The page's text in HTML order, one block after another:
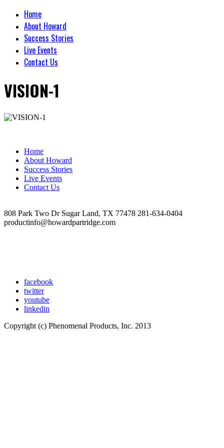
Home
About Howard
Success Stories
Live Events
Contact Us
VISION-1
Home
About Howard
Success Stories
Live Events
Contact Us
808 Park Two Dr Sugar Land, TX 77478 281-634-0404
productinfo@howardpartridge.com
facebook
twitter
youtube
linkedin
Copyright (c) Phenomenal Products, Inc. 2013